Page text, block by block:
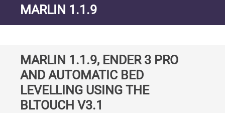
SKIP
TO
MARLIN 1.1.9
MARLIN 1.1.9, ENDER 3 PRO
AND AUTOMATIC BED
LEVELLING USING THE
BLTOUCH V3.1